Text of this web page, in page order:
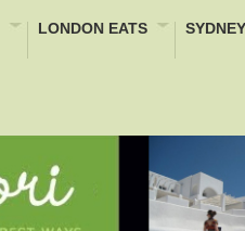
LONDON EATS